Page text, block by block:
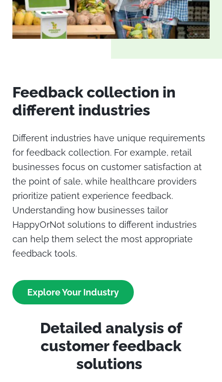
Feedback collection in
different industries
Different industries have unique requirements
for feedback collection. For example, retail
businesses focus on customer satisfaction at
the point of sale, while healthcare providers
prioritize patient experience feedback.
Understanding how businesses tailor
HappyOrNot solutions to different industries
can help them select the most appropriate
feedback tools.
Explore Your Industry
Detailed analysis of
customer feedback
solutions